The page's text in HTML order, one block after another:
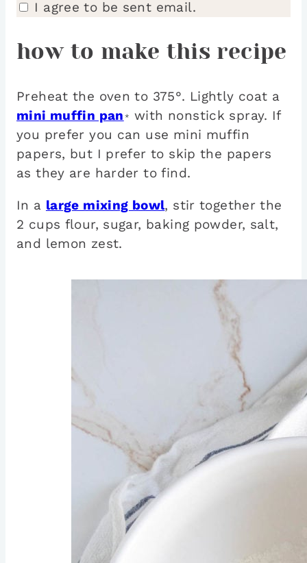
I agree to be sent email.
how to make this recipe
Preheat the oven to 375°. Lightly coat a
mini muffin pan * with nonstick spray. If
you prefer you can use mini muffin
papers, but I prefer to skip the papers
as they are harder to find.
In a large mixing bowl, stir together the
2 cups flour, sugar, baking powder, salt,
and lemon zest.